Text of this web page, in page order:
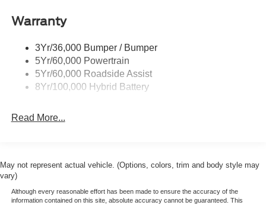
Cornering Lights
Deep Tinted Glass
Fixed Rear Window w/Defroster
Ford Co-Pilot360 - Autolamp Auto On/Off Projector
Beam Led Low/High Beam Directionally Adaptive Auto
Setting Headlamps w/Delay-Off
Headlights-Automatic Highbeams
LED Brakelights
Warranty
3Yr/36,000 Bumper / Bumper
5Yr/60,000 Powertrain
5Yr/60,000 Roadside Assist
8Yr/100,000 Hybrid Battery
Read More...
May not represent actual vehicle. (Options, colors, trim and body style may
vary)
Although every reasonable effort has been made to ensure the accuracy of the
information contained on this site, absolute accuracy cannot be guaranteed. This